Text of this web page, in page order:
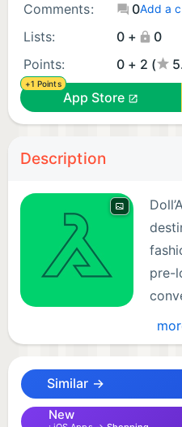
Comments:
0Add a
Lists: 0 +
0
Points:
0 + 2 (
+1 Points
App Store
Description
pre-
friendly practices.
With Doll’App, you can:
Similar →
New